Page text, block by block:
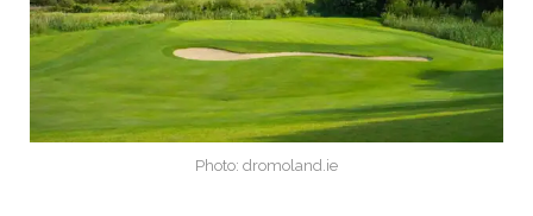
Photo: dromoland.ie